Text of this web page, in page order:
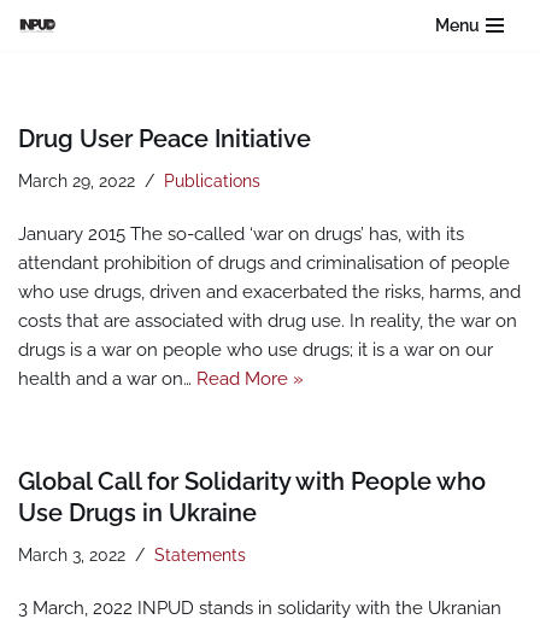
Menu
Drug User Peace Initiative
March 29, 2022 Publications
January 2015 The so-called ‘war on drugs’ has, with its
attendant prohibition of drugs and criminalisation of people
who use drugs, driven and exacerbated the risks, harms, and
costs that are associated with drug use. In reality, the war on
drugs is a war on people who use drugs; it is a war on our
health and a war on… Read More »
Global Call for Solidarity with People who
Use Drugs in Ukraine
March 3, 2022 Statements
3 March, 2022 INPUD stands in solidarity with the Ukranian